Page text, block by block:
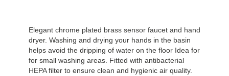
Elegant chrome plated brass sensor faucet and hand
dryer. Washing and drying your hands in the basin
helps avoid the dripping of water on the floor Idea for
for small washing areas. Fitted with antibacterial
HEPA filter to ensure clean and hygienic air quality.